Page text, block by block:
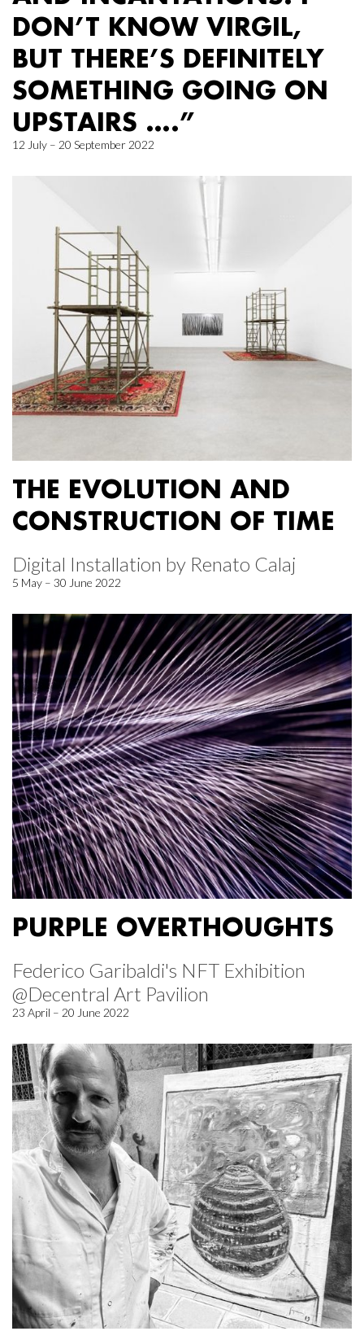
DON’T KNOW VIRGIL,
BUT THERE’S DEFINITELY
SOMETHING GOING ON
UPSTAIRS ….”
12 July – 20 September 2022
THE EVOLUTION AND
CONSTRUCTION OF TIME
Digital Installation by Renato Calaj
5 May – 30 June 2022
PURPLE OVERTHOUGHTS
Federico Garibaldi's NFT Exhibition
@Decentral Art Pavilion
23 April – 20 June 2022